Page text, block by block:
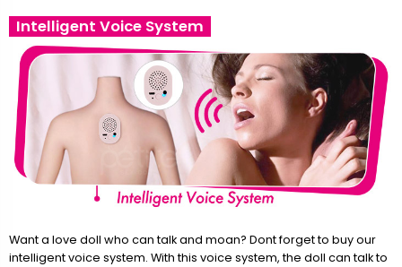
Intelligent Voice System
Want a love doll who can talk and moan? Dont forget to buy our
intelligent voice system. With this voice system, the doll can talk to